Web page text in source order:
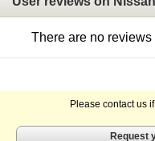
There are no
Please contact us
Request